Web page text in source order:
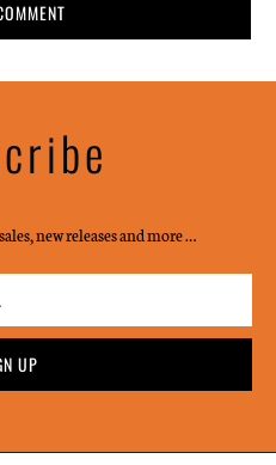
new releases and more …